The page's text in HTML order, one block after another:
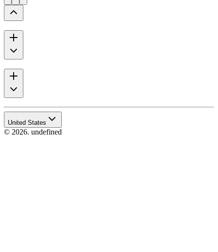
United States
© 2026. undefined